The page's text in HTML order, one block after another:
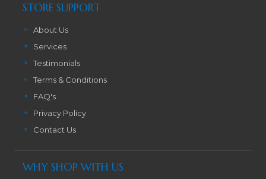
STORE SUPPORT
About Us
Services
Testimonials
Terms & Conditions
FAQ's
Privacy Policy
Contact Us
WHY SHOP WITH US